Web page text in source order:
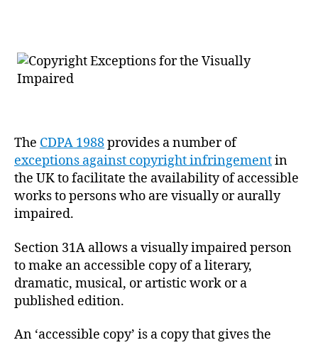
The CDPA 1988provides a number of
exceptions against copyright infringementin
the UK to facilitate the availability of accessible
works to persons who are visually or aurally
impaired.
Section 31A allows a visually impaired person
to make an accessible copy of a literary,
dramatic, musical, or artistic work or a
published edition.
An ‘accessible copy’ is a copy that gives the